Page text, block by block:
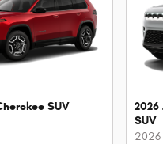
SUV
2026
SUV
2026